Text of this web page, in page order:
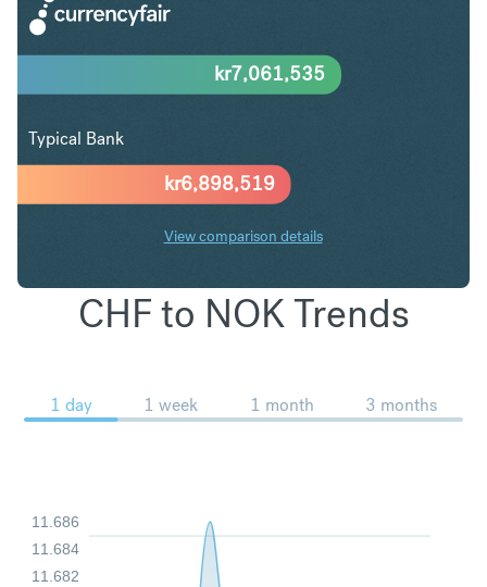
kr6,898,519
kr7,061,535
Typical Bank
View comparison details
CHF to NOK Trends
1 day 1 week 1 month 3 months
11.682
11.684
11.686